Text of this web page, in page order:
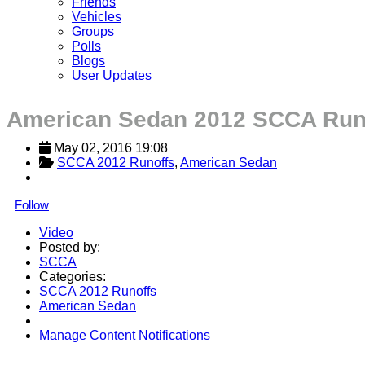
Vehicles
Groups
Polls
Blogs
User Updates
American Sedan 2012 SCCA
May 02, 2016 19:08
SCCA 2012 Runoffs, American Sedan
Follow
Video
Posted by:
SCCA
Categories:
SCCA 2012 Runoffs
American Sedan
Manage Content Notifications